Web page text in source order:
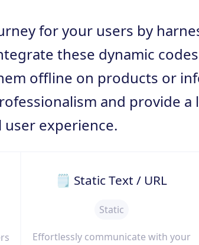
for your users by
these dynamic
offline on products or
and provide a
experience.
🗒 Static Text / URL
Static
Effortlessly communicate with your